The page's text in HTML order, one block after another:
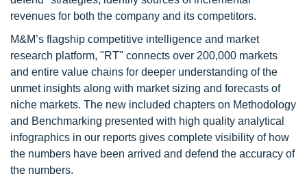
revenues for both the company and its competitors.
M&M’s flagship competitive intelligence and market
research platform, "RT" connects over 200,000 markets
and entire value chains for deeper understanding of the
unmet insights along with market sizing and forecasts of
niche markets. The new included chapters on Methodology
and Benchmarking presented with high quality analytical
infographics in our reports gives complete visibility of how
the numbers have been arrived and defend the accuracy of
the numbers.